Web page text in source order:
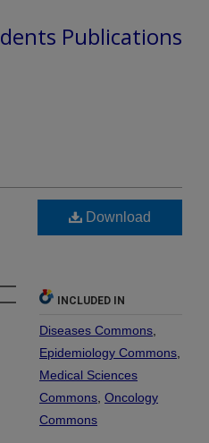
Publications
Download
INCLUDED IN
Diseases Commons
Epidemiology Commons
Medical Sciences
Commons Oncology
Commons